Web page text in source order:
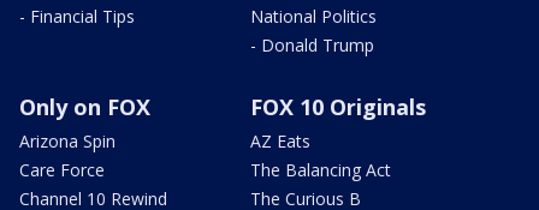
- Financial Tips
National Politics
- Donald Trump
Only on FOX
Arizona Spin
Care Force
Channel 10 Rewind
FOX 10 Originals
AZ Eats
The Balancing Act
The Curious B